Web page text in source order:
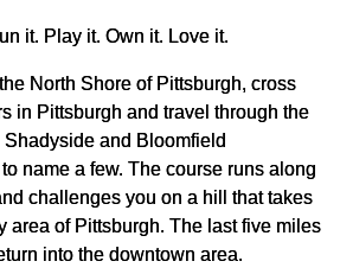
it. Play it. Own it. Love it.
North Shore of Pittsburgh, cross
in Pittsburgh and travel through the
and Bloomfield
name a few. The course runs along
challenges you on a hill that takes
area of Pittsburgh. The last five miles
into the downtown area.